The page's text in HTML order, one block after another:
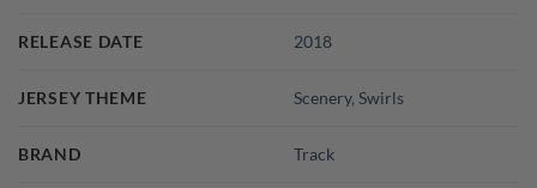
RELEASE DATE 2018
JERSEY THEME Scenery,Swirls
BRAND Track